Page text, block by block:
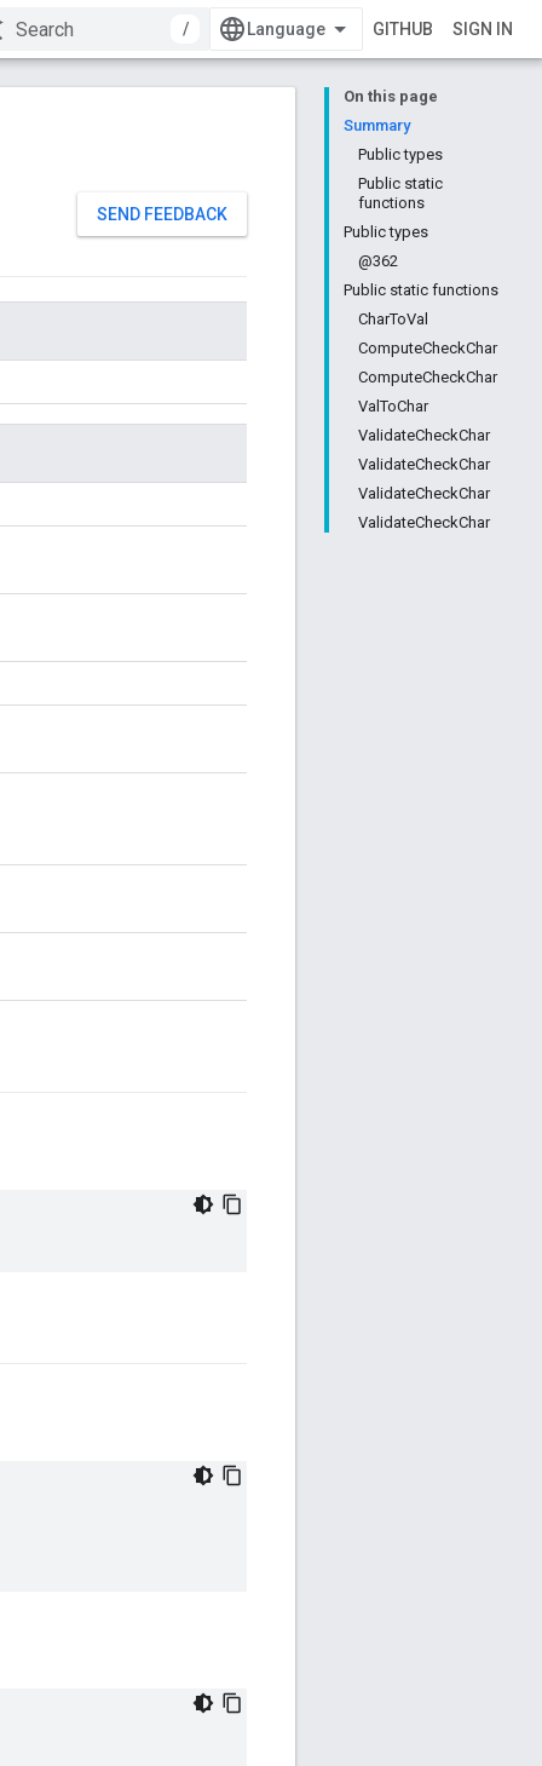
/ GITHUB SIGN IN
On this page
Summary
Public types
Public static
functions
Public types
@362
Public static functions
CharToVal
ComputeCheckChar
ComputeCheckChar
ValToChar
ValidateCheckChar
ValidateCheckChar
ValidateCheckChar
ValidateCheckChar
SEND FEEDBACK